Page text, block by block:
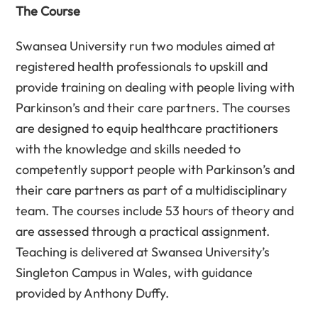
The Course
Swansea University run two modules aimed at
registered health professionals to upskill and
provide training on dealing with people living with
Parkinson’s and their care partners. The courses
are designed to equip healthcare practitioners
with the knowledge and skills needed to
competently support people with Parkinson’s and
their care partners as part of a multidisciplinary
team. The courses include 53 hours of theory and
are assessed through a practical assignment.
Teaching is delivered at Swansea University’s
Singleton Campus in Wales, with guidance
provided by Anthony Duffy.